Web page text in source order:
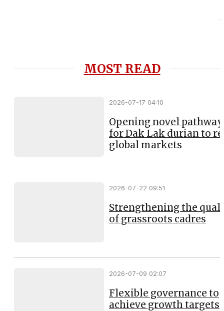
MOST READ
2026-07-17 04:10
Opening novel
for Dak Lak durian to
global markets
2026-07-22 09:51
Strengthening the
of grassroots cadres
2026-07-09 02:07
Flexible governance to
achieve growth targets